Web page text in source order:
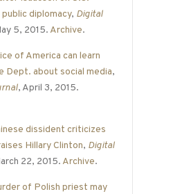
public diplomacy, Digital
5, 2015. Archive.
of America can learn
Dept. about social media,
, April 3, 2015.
dissident criticizes
Hillary Clinton, Digital
22, 2015. Archive.
of Polish priest may